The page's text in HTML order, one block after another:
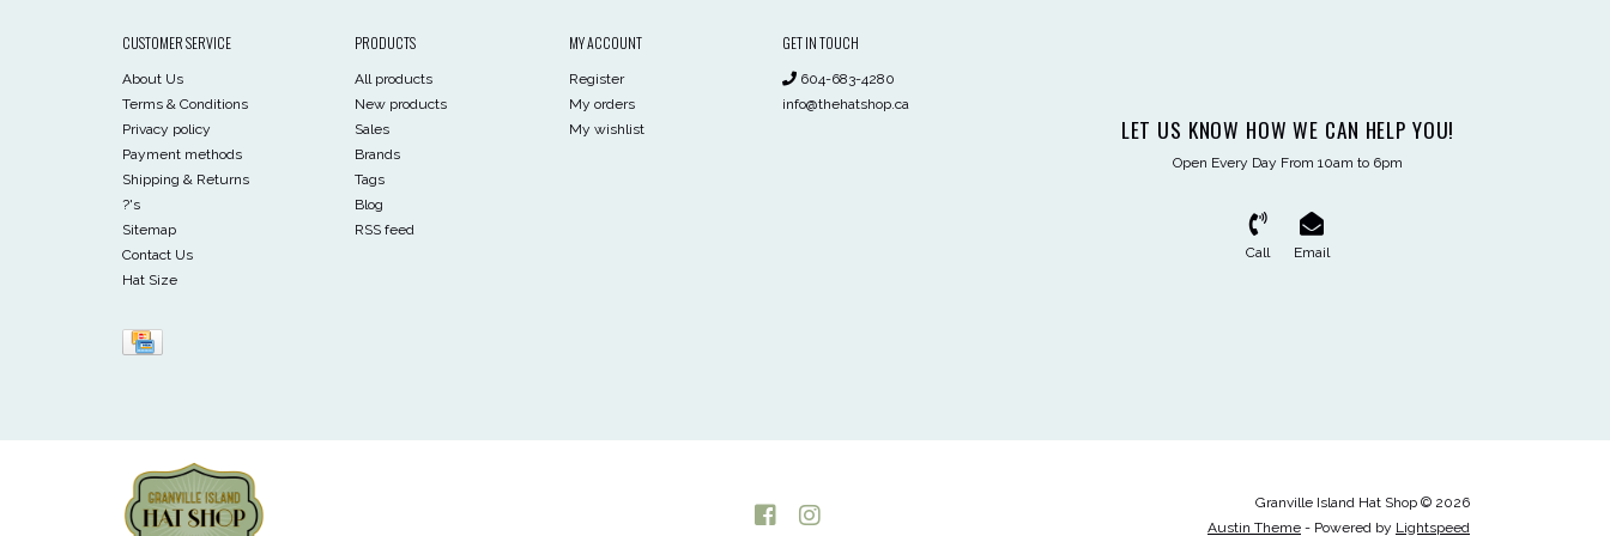
CUSTOMER SERVICE
About Us
Terms & Conditions
Privacy policy
Payment methods
Shipping & Returns
?'s
Sitemap
Contact Us
Hat Size
PRODUCTS
All products
New products
Sales
Brands
Tags
Blog
RSS feed
MY ACCOUNT
Register
My orders
My wishlist
GET IN TOUCH
604-683-4280
info@thehatshop.ca
LET US KNOW HOW WE CAN HELP YOU!
Open Every Day From 10am to 6pm
Call Email
Granville Island Hat Shop © 2026
Austin Theme - Powered by Lightspeed